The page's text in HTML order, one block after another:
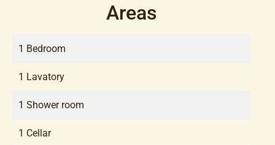
Areas
1 Bedroom
1 Lavatory
1 Shower room
1 Cellar